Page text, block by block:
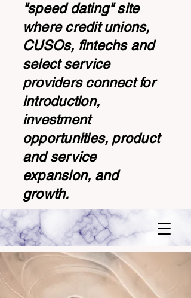
"speed dating" site
where credit unions,
CUSOs, fintechs and
select service
providers connect for
introduction,
investment
opportunities, product
and service
expansion, and
growth.